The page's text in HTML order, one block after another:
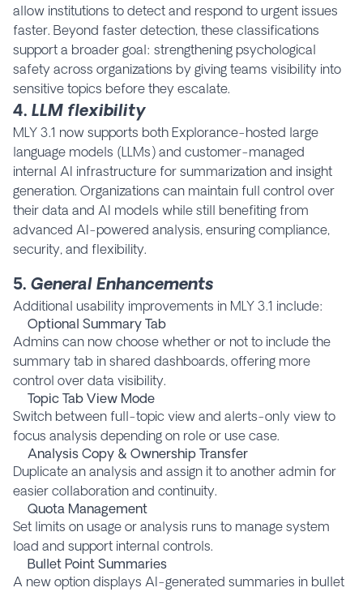
allow institutions to detect and respond to urgent issues
faster. Beyond faster detection, these classifications
support a broader goal: strengthening psychological
safety across organizations by giving teams visibility into
sensitive topics before they escalate.
4. LLM flexibility
MLY 3.1 now supports both Explorance-hosted large
language models (LLMs) and customer-managed
internal AI infrastructure for summarization and insight
generation. Organizations can maintain full control over
their data and AI models while still benefiting from
advanced AI-powered analysis, ensuring compliance,
security, and flexibility.
5. General Enhancements
Additional usability improvements in MLY 3.1 include:
Optional Summary Tab
Admins can now choose whether or not to include the
summary tab in shared dashboards, offering more
control over data visibility.
Topic Tab View Mode
Switch between full-topic view and alerts-only view to
focus analysis depending on role or use case.
Analysis Copy & Ownership Transfer
Duplicate an analysis and assign it to another admin for
easier collaboration and continuity.
Quota Management
Set limits on usage or analysis runs to manage system
load and support internal controls.
Bullet Point Summaries
A new option displays AI-generated summaries in bullet